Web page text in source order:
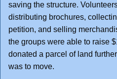
saving the structure.
distributing brochures,
petition, and selling
the groups were able to raise
donated a parcel of land
was to move.